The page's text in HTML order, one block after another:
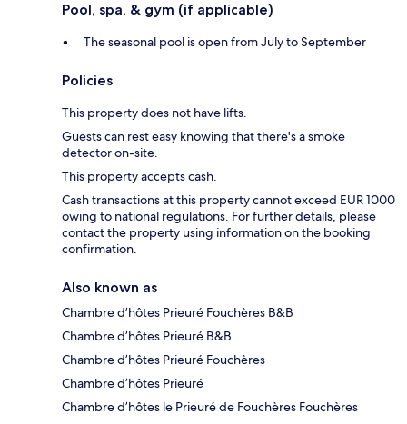
Pool, spa, & gym (if applicable)
The seasonal pool is open from July to September
Policies
This property does not have lifts.
Guests can rest easy knowing that there's a smoke
detector on-site.
This property accepts cash.
Cash transactions at this property cannot exceed EUR 1000
owing to national regulations. For further details, please
contact the property using information on the booking
confirmation.
Also known as
Chambre d’hôtes Prieuré Fouchères B&B
Chambre d’hôtes Prieuré B&B
Chambre d’hôtes Prieuré Fouchères
Chambre d’hôtes Prieuré
Chambre d’hôtes le Prieuré de Fouchères Fouchères